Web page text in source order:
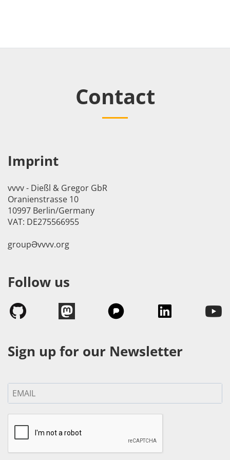
Contact
Imprint
vvvv - Dießl & Gregor GbR
Oranienstrasse 10
10997 Berlin/Germany
VAT: DE275566955
groupӘvvvv.org
Follow us
Sign up for our Newsletter